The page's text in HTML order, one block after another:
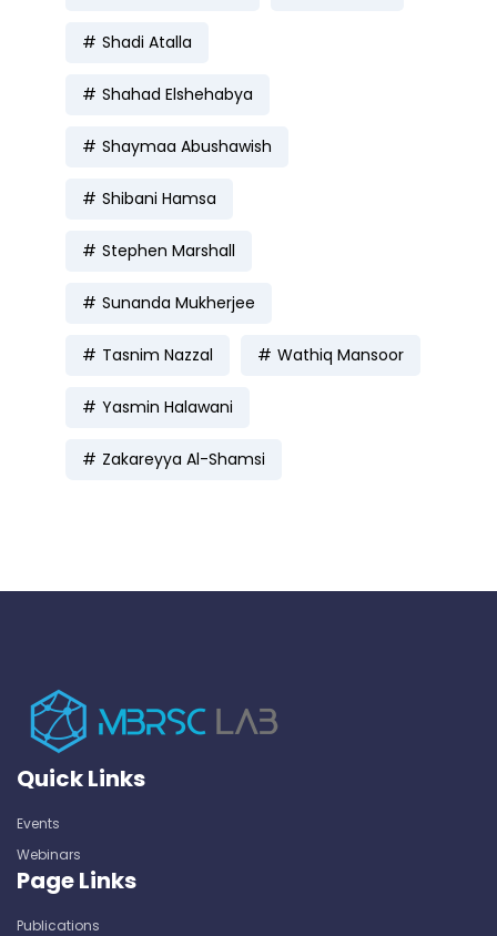
Shadi Atalla
Shahad Elshehabya
Shaymaa Abushawish
Shibani Hamsa
Stephen Marshall
Sunanda Mukherjee
Tasnim Nazzal Wathiq Mansoor
Yasmin Halawani
Zakareyya Al-Shamsi
Quick Links
Events
Webinars
Page Links
Publications